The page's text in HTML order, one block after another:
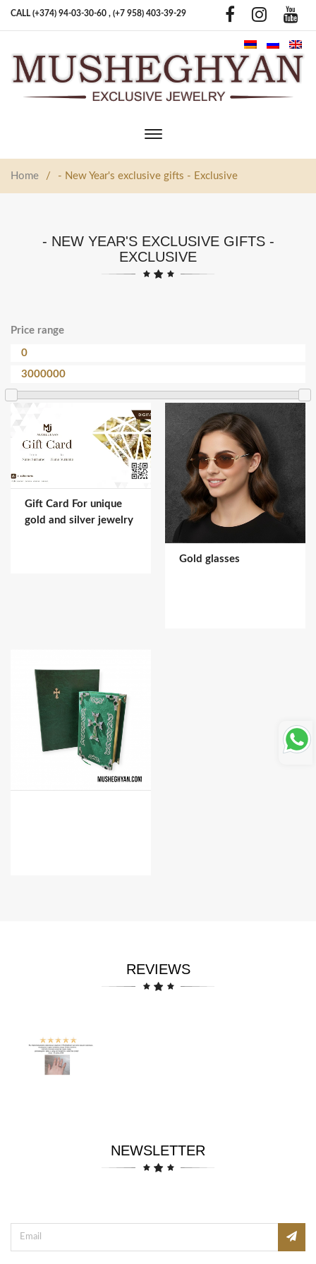
CALL (+374) 94-03-30-60 , (+7 958) 403-39-29
Toggle
Home / - New Year's exclusive gifts - Exclusive
- NEW YEAR'S EXCLUSIVE GIFTS -
EXCLUSIVE
Price range
Gift Card For unique
gold and silver jewelry
Gold glasses
REVIEWS
NEWSLETTER